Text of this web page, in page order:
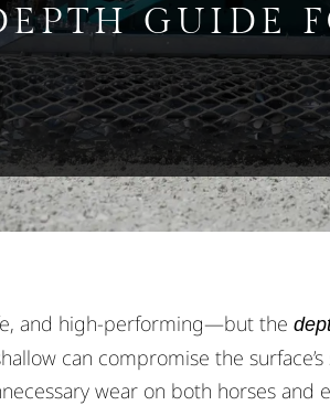
GUIDE
and high-performing—but the
can compromise the
wear on both horses and